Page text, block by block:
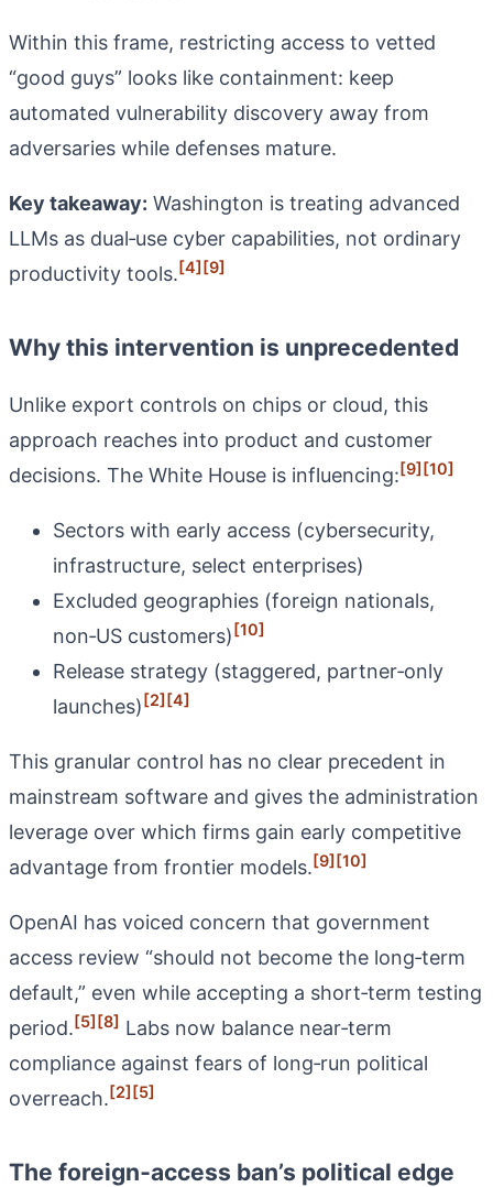
Within this frame, restricting access to vetted
“good guys” looks like containment: keep
automated vulnerability discovery away from
adversaries while defenses mature.
Key takeaway: Washington is treating advanced
LLMs as dual‑use cyber capabilities, not ordinary
productivity tools.[4][9]
Why this intervention is unprecedented
Unlike export controls on chips or cloud, this
approach reaches into product and customer
decisions. The White House is influencing:[9][10]
Sectors with early access (cybersecurity,
infrastructure, select enterprises)
Excluded geographies (foreign nationals,
non‑US customers)[10]
Release strategy (staggered, partner‑only
launches)[2][4]
This granular control has no clear precedent in
mainstream software and gives the administration
leverage over which firms gain early competitive
advantage from frontier models.[9][10]
OpenAI has voiced concern that government
access review “should not become the long‑term
default,” even while accepting a short‑term testing
period.[5][8] Labs now balance near‑term
compliance against fears of long‑run political
overreach.[2][5]
The foreign‑access ban’s political edge